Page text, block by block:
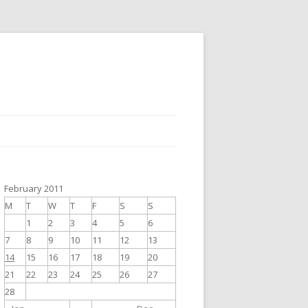
February 2011
M
T W T F S S
1 2 3 4 5
6
7
8 9 10 11 12
13
14
15 16 17 18 19
20
21
22 23 24 25 26
27
28